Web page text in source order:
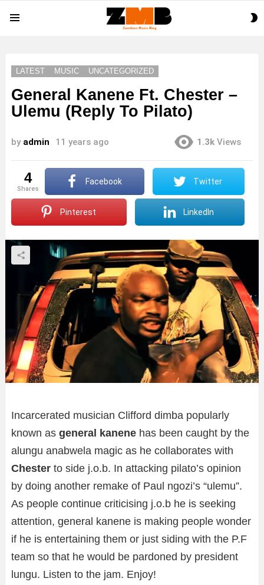
LATEST MUSIC UNCATEGORIZED
General Kanene Ft. Chester –
Ulemu (Reply To Pilato)
by admin 11 years ago 1.3k Views
4
shares
Facebook Twitter
Pinterest LinkedIn
Incarcerated musician Clifford dimba popularly
known as general kanene has been caught by the
alungu anabwela magic as he collaborates with
Chester to side j.o.b. In attacking pilato’s opinion
by doing another remake of Paul ngozi’s “ulemu”.
As people continue criticising j.o.b he is seeking
attention, general kanene is making people wonder
if he is entertaining them or just siding with the P.F
team so that he would be pardoned by president
lungu. Listen to the jam. Enjoy!